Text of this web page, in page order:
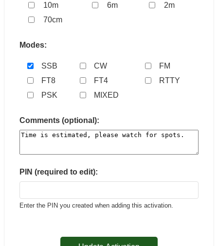
10m
6m
2m
70cm
Modes:
SSB CW
FM
FT8
FT4
RTTY
PSK
MIXED
Comments (optional):
PIN (required to edit):
Enter the PIN you created when adding this activation.